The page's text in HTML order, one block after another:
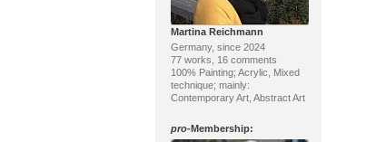
Martina Reichmann
Germany, since 2024
77 works, 16 comments
100% Painting; Acrylic, Mixed
technique; mainly:
Contemporary Art, Abstract Art
pro-Membership: